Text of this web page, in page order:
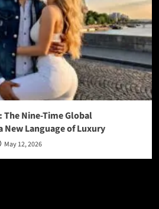
Nine-Time Global
New Language of Luxury
May 12, 2026